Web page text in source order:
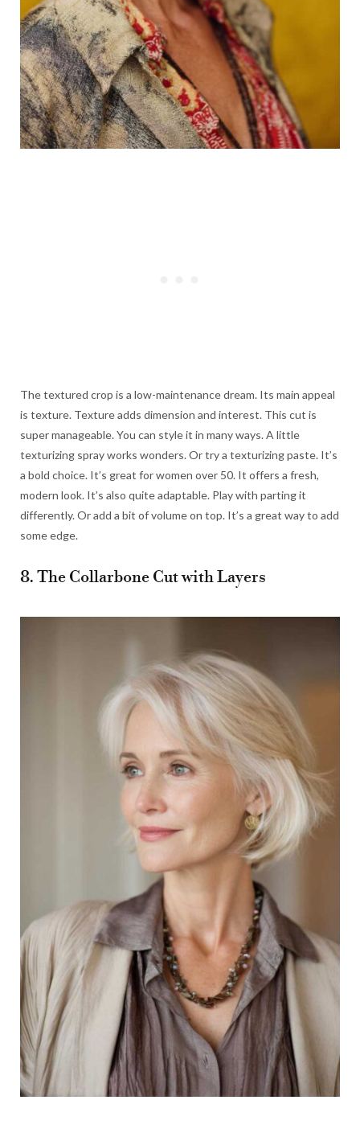
The textured crop is a low-maintenance dream. Its main appeal
is texture. Texture adds dimension and interest. This cut is
super manageable. You can style it in many ways. A little
texturizing spray works wonders. Or try a texturizing paste. It’s
a bold choice. It’s great for women over 50. It offers a fresh,
modern look. It’s also quite adaptable. Play with parting it
differently. Or add a bit of volume on top. It’s a great way to add
some edge.
8. The Collarbone Cut with Layers